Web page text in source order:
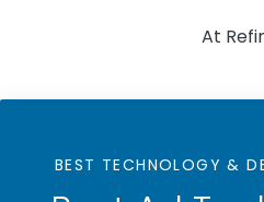
At
BEST TECHNOLOGY &